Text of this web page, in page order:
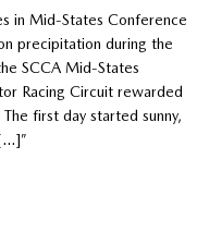
in Mid-States Conference
precipitation during the
SCCA Mid-States
Racing Circuit rewarded
first day started sunny,